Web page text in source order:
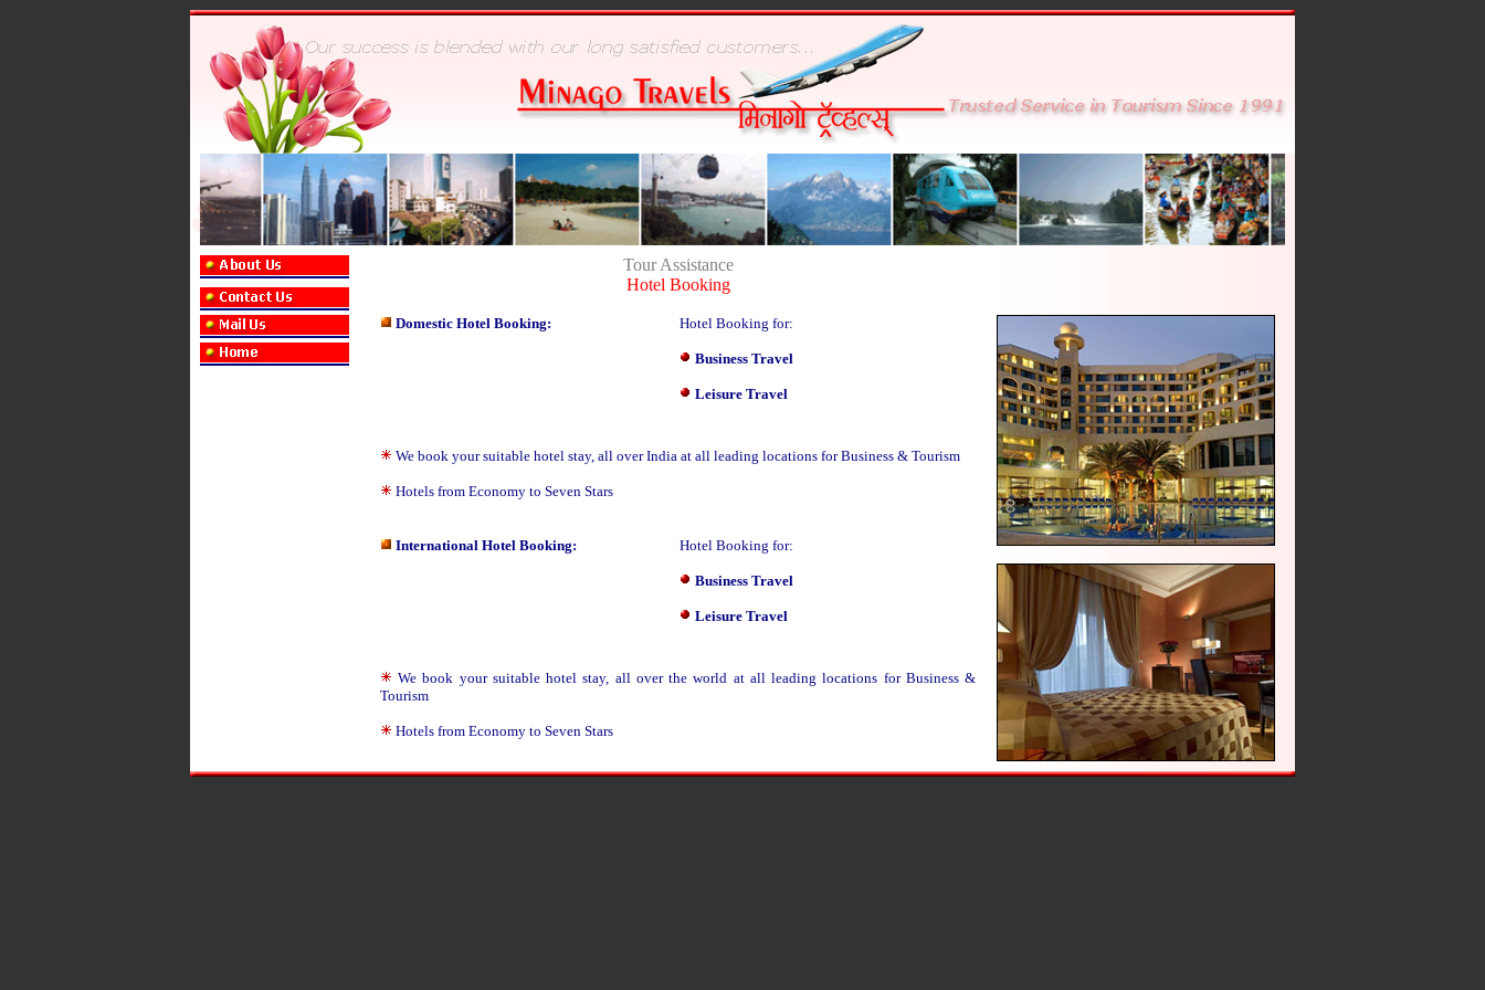
Tour Assistance
Hotel Booking
Domestic Hotel Booking: Hotel Booking for:
Business Travel
Leisure Travel
We book your suitable hotel stay, all over India at all leading locations for Business & Tourism
Hotels from Economy to Seven Stars
International Hotel Booking: Hotel Booking for:
Business Travel
Leisure Travel
We book your suitable hotel stay, all over the world at all leading locations for Business &
Tourism
Hotels from Economy to Seven Stars